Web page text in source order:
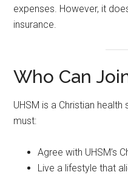
expenses. However, it
insurance.
Who Can
UHSM is a Christian
must:
Agree with UHSM’s
Live a lifestyle that